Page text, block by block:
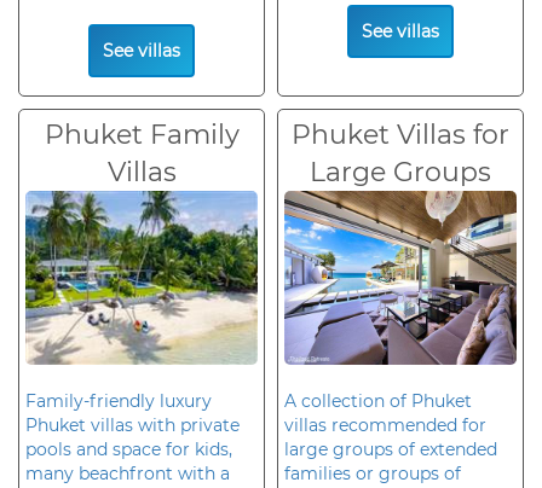
See villas
See villas
Phuket Family
Villas
Family-friendly luxury
Phuket villas with private
pools and space for kids,
many beachfront with a
Phuket Villas for
Large Groups
A collection of Phuket
villas recommended for
large groups of extended
families or groups of